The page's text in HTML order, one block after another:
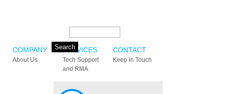
COMPANY
About Us
SERVICES
Tech Support
and RMA
CONTACT
Keep in Touch